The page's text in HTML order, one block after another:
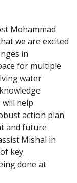
Mohammad
we are excited
in
for multiple
water
help
action plan
and future
Mishal in
key
done at